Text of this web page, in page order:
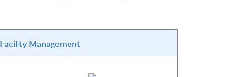
Facility Management